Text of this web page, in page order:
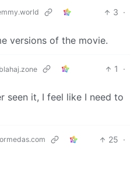
3 ·
versions of the movie.
1
·
seen it, I feel like I need to
25 ·